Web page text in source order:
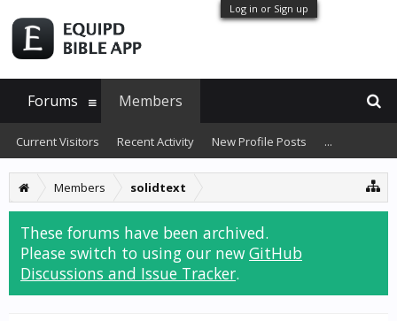
Log in or Sign up
Members solidtext
These forums have been archived.
Please switch to using our new GitHub
Discussions and Issue Tracker.
Forums Members
Current Visitors Recent Activity New Profile Posts ...